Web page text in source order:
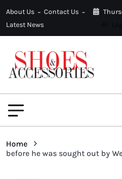
About Us
Contact Us
Latest News
Home
before he was sought out by